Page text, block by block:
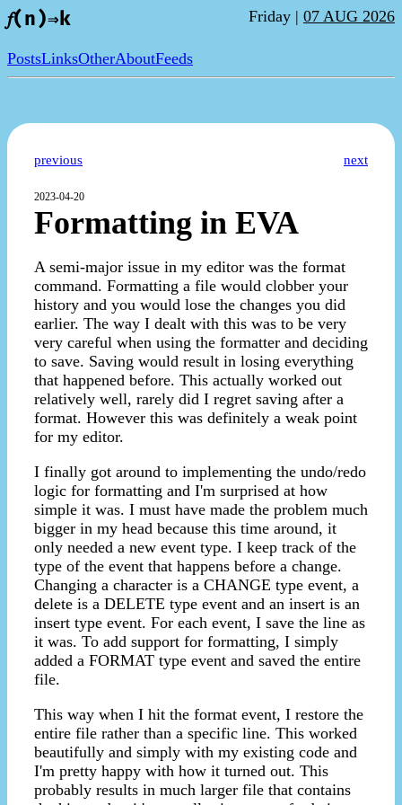
𝑓(n)⇒k Friday | 07 AUG 2026
PostsLinksOtherAboutFeeds
previous next
2023-04-20
Formatting in EVA
A semi-major issue in my editor was the format
command. Formatting a file would clobber your
history and you would lose the changes you did
earlier. The way I dealt with this was to be very
very careful when using the formatter and deciding
to save. Saving would result in losing everything
that happened before. This actually worked out
relatively well, rarely did I regret saving after a
format. However this was definitely a weak point
for my editor.
I finally got around to implementing the undo/redo
logic for formatting and I'm surprised at how
simple it was. I must have made the problem much
bigger in my head because this time around, it
only needed a new event type. I keep track of the
type of the event that happens before a change.
Changing a character is a CHANGE type event, a
delete is a DELETE type event and an insert is an
insert type event. For each event, I save the line as
it was. To add support for formatting, I simply
added a FORMAT type event and saved the entire
file.
This way when I hit the format event, I restore the
entire file rather than a specific line. This worked
beautifully and simply with my existing code and
I'm pretty happy with how it turned out. This
probably results in much larger file that contains